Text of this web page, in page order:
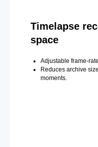
Timelapse
space
Adjustable frame-
Reduces archive
moments.